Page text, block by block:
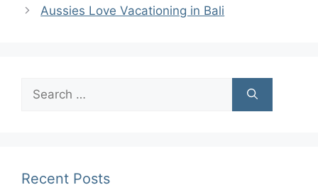
Aussies Love Vacationing in Bali
for:
Recent Posts